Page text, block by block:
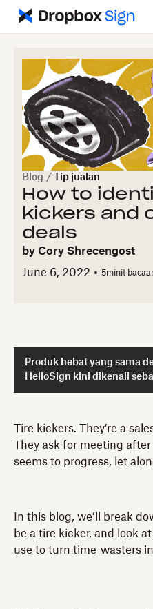
Blog / Tip jualan
How to
kickers and
deals
by Cory Shrecengost
June 6, 2022
5minit
Produk hebat yang sama
HelloSign kini dikenali
Tire kickers. They’re a
They ask for meeting
seems to progress, let
In this blog, we’ll break
be a tire kicker, and look
use to turn time-wasters